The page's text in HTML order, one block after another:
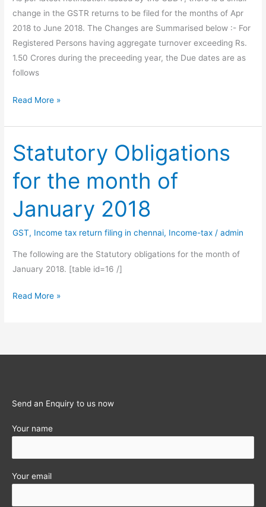
change in the GSTR returns to be filed for the months of Apr
2018 to June 2018. The Changes are Summarised below :- For
Registered Persons having aggregate turnover exceeding Rs.
1.50 Crores during the preceeding year, the Due dates are as
follows
Change
Due
dates
for
filing
GST
Returns
Read More »
Statutory Obligations
for the month of
January 2018
GST, Income tax return filing in chennai, Income-tax /admin
The following are the Statutory obligations for the month of
January 2018. [table id=16 /]
Statutory
month
2018
Read More »
Send an Enquiry to us now
Your name
Your email